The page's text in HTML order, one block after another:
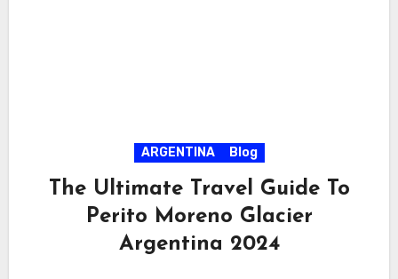
ARGENTINA Blog
The Ultimate Travel Guide To
Perito Moreno Glacier
Argentina 2024